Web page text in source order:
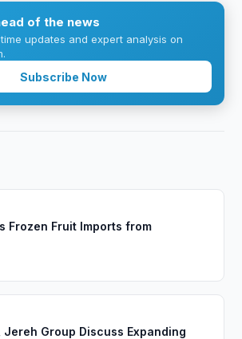
of the news
updates and expert analysis on
Subscribe Now
Frozen Fruit Imports from
Jereh Group Discuss Expanding